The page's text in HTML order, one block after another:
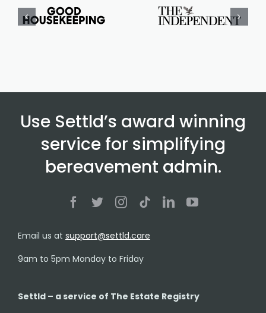
Use Settld’s award winning
service for simplifying
bereavement admin.
Email us at support@settld.care
9am to 5pm Monday to Friday
Settld – a service of The Estate Registry